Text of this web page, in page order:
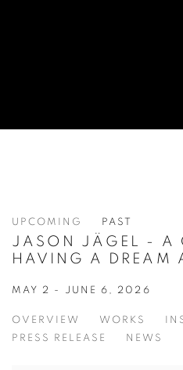
UPCOMING PAST
JASON JÄGEL - A
HAVING A DREAM
MAY 2 - JUNE 6, 2026
OVERVIEW WORKS
PRESS RELEASE
NEWS